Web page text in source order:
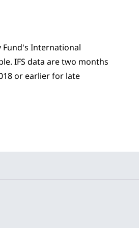
International
IFS data are two months
or earlier for late